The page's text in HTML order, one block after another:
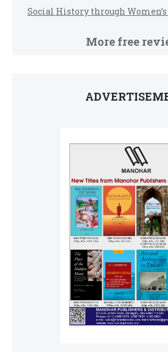
Social History through
More free